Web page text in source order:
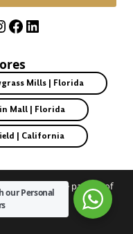
Facebook
LinkedIn
Mills | Florida
Mall | Florida
| California
U.S. franchise partner of
our Personal